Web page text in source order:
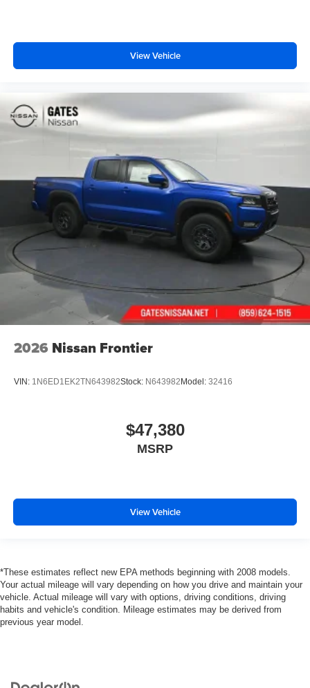
View Vehicle
2026 Nissan Frontier
VIN: 1N6ED1EK2TN643982Stock: N643982 Model: 32416
$47,380
MSRP
View Vehicle
*These estimates reflect new EPA methods beginning with 2008 models.
Your actual mileage will vary depending on how you drive and maintain your
vehicle. Actual mileage will vary with options, driving conditions, driving
habits and vehicle's condition. Mileage estimates may be derived from
previous year model.